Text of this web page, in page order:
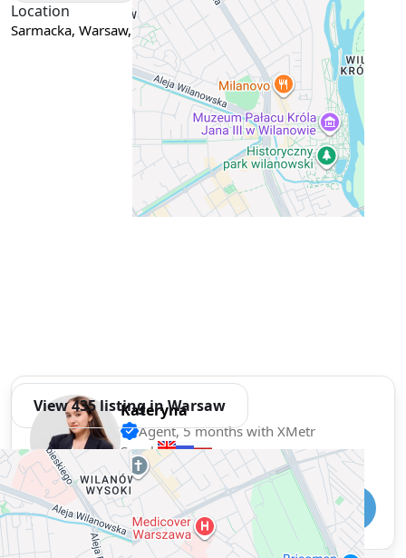
Location
Sarmacka, Warsaw, Poland Google Maps
View 435 listing in Warsaw
Kateryna
Agent, 5 months with XMetr
Speak
77 listing
Telegram